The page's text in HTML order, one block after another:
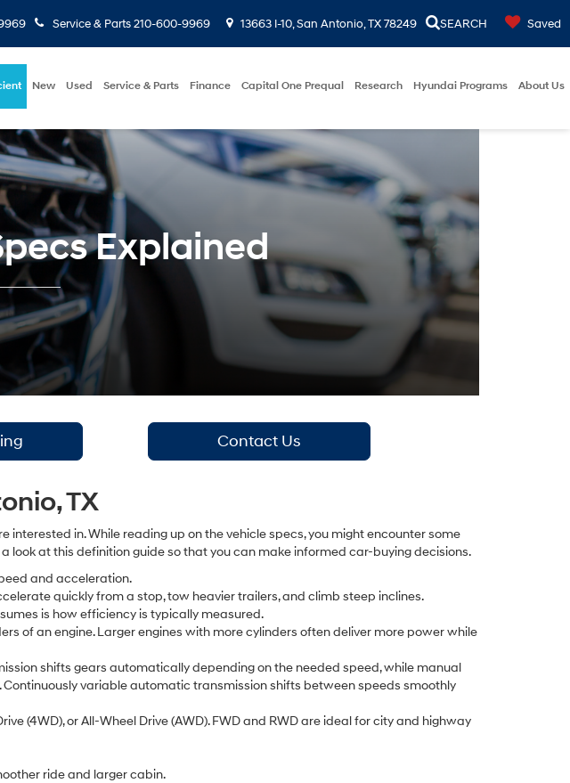
Service & Parts 210-600-9969 13663 I-10, San Antonio, TX 78249 SEARCH Saved
New Used Service & Parts Finance Capital One Prequal Research Hyundai Programs About Us
Explained
Contact Us
TX
interested in. While reading up on the vehicle specs, you might encounter some
look at this definition guide so that you can make informed car-buying decisions.
and acceleration.
quickly from a stop, tow heavier trailers, and climb steep inclines.
is how efficiency is typically measured.
of an engine. Larger engines with more cylinders often deliver more power while
shifts gears automatically depending on the needed speed, while manual
variable automatic transmission shifts between speeds smoothly
(4WD), or All-Wheel Drive (AWD). FWD and RWD are ideal for city and highway
ride and larger cabin.